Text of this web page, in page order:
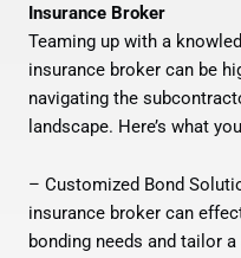
Insurance Broker
Teaming up with a
insurance broker can be
navigating the
landscape. Here’s what
– Customized Bond
insurance broker can
bonding needs and tailor